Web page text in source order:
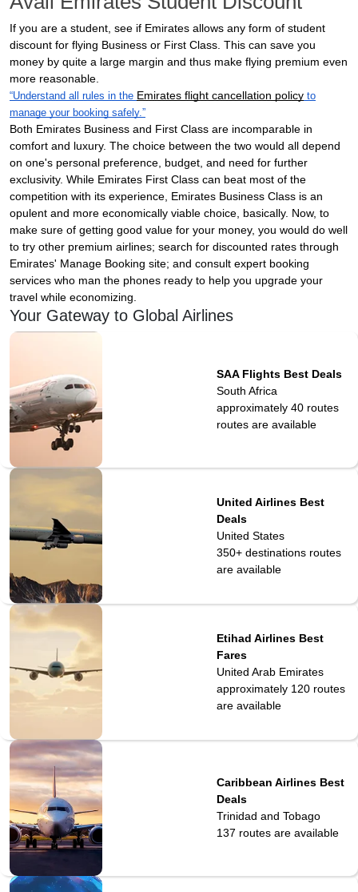
If you are a student, see if Emirates allows any form of student
discount for flying Business or First Class. This can save you
money by quite a large margin and thus make flying premium even
more reasonable.
“Understand all rules in the Emirates flight cancellation policy to
manage your booking safely.”
Both Emirates Business and First Class are incomparable in
comfort and luxury. The choice between the two would all depend
on one's personal preference, budget, and need for further
exclusivity. While Emirates First Class can beat most of the
competition with its experience, Emirates Business Class is an
opulent and more economically viable choice, basically. Now, to
make sure of getting good value for your money, you would do well
to try other premium airlines; search for discounted rates through
Emirates' Manage Booking site; and consult expert booking
services who man the phones ready to help you upgrade your
travel while economizing.
Your Gateway to Global Airlines
SAA Flights Best Deals
South Africa
approximately 40 routes
routes are available
United Airlines Best
Deals
United States
350+ destinationsroutes
are available
Etihad Airlines Best
Fares
United Arab Emirates
approximately 120routes
are available
Caribbean Airlines Best
Deals
Trinidad and Tobago
137 routes are available